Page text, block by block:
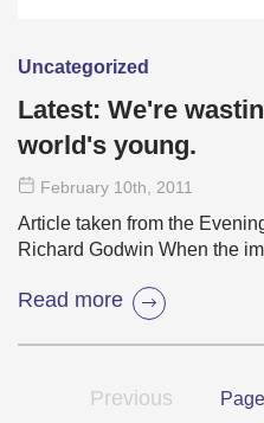
Uncategorized
Latest: We're
world's young.
February 10th , 2011
Article taken from the
Richard Godwin When the
Read more
Previous Page